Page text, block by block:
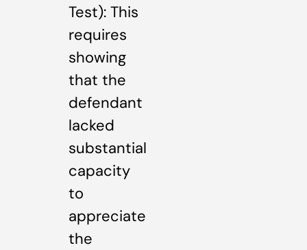
Test): This
requires
showing
that the
defendant
lacked
substantial
capacity
to
appreciate
the